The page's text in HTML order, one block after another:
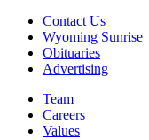
Contact Us
Wyoming Sunrise
Obituaries
Advertising
Team
Careers
Values